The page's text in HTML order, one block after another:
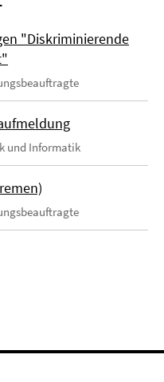
"Diskriminierende
und Informatik